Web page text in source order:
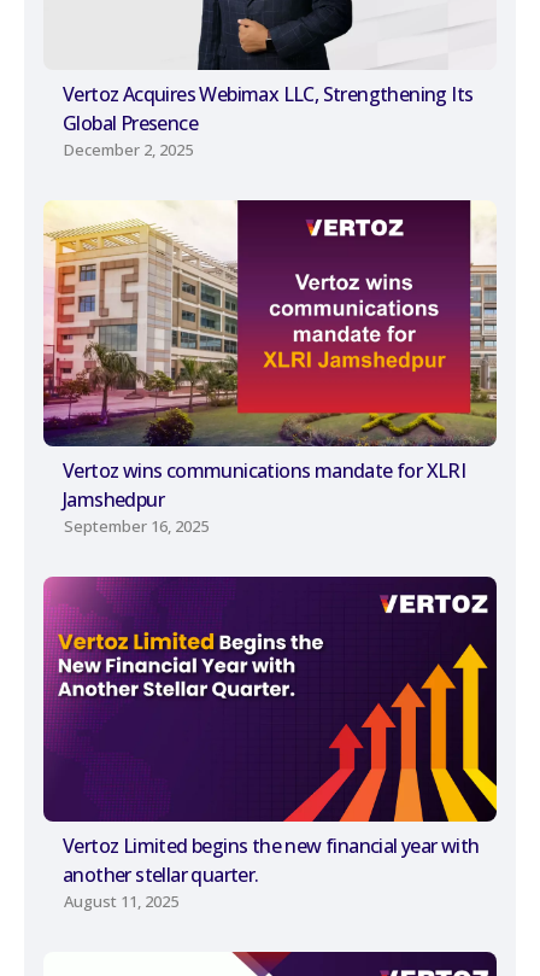
Vertoz Acquires Webimax LLC, Strengthening Its
Global Presence
December 2, 2025
Vertoz wins communications mandate for XLRI
Jamshedpur
September 16, 2025
Vertoz Limited begins the new financial year with
another stellar quarter.
August 11, 2025